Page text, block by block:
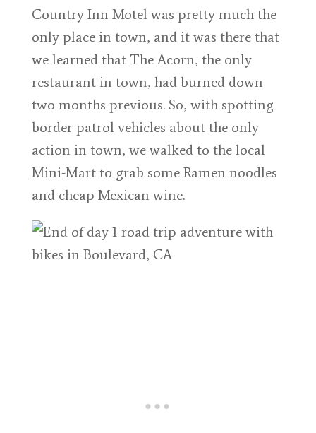
Country Inn Motel was pretty much the
only place in town, and it was there that
we learned that The Acorn, the only
restaurant in town, had burned down
two months previous. So, with spotting
border patrol vehicles about the only
action in town, we walked to the local
Mini-Mart to grab some Ramen noodles
and cheap Mexican wine.